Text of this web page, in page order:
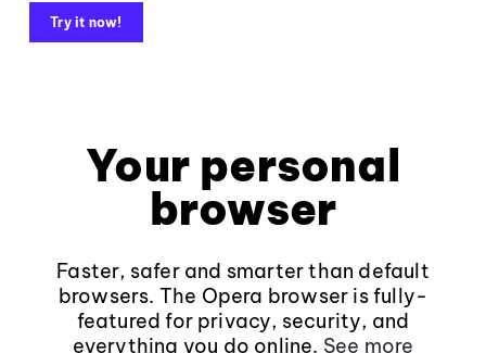
Try it now!
Your personal
browser
Faster, safer and smarter than default
browsers. The Opera browser is fully-
featured for privacy, security, and
everything you do online. See more